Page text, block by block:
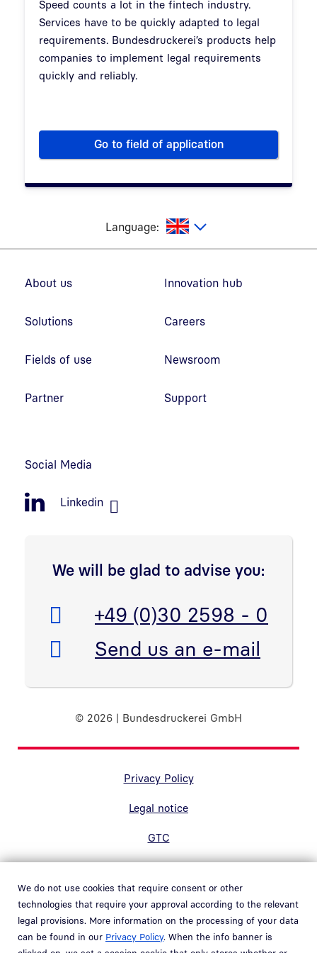
We do not use cookies that require consent or other
technologies that require your approval according to the relevant
legal provisions. More information on the processing of your data
can be found in our Privacy Policy. When the info banner is
Speed counts a lot in the fintech industry.
Services have to be quickly adapted to legal
requirements. Bundesdruckerei’s products help
companies to implement legal requirements
quickly and reliably.
Go to field of application
FinTechs
Language:
About us
Solutions
Fields of use
Partner
Innovation hub
Careers
Newsroom
Support
Social Media
Linkedin
We will be glad to advise you:
Telefon:
+49 (0)30 2598 - 0
E-Mail:
Send us an e-mail
© 2026 | Bundesdruckerei GmbH
Privacy Policy
Legal notice
GTC
Contact
Hinweisgebersystem
Open link in new window